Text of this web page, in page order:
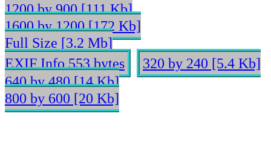
1200 by 900 [111 Kb]
1600 by 1200 [172 Kb]
Full Size [3.2 Mb]
EXIF Info 553 bytes
320 by 240 [5.4 Kb]
640 by 480 [14 Kb]
800 by 600 [20 Kb]